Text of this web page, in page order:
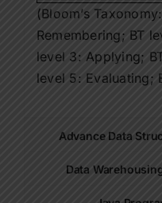
(Bloom’s
Remembering; BT
level 3: Applying;
level 5: Evaluating;
Advance Data
Data